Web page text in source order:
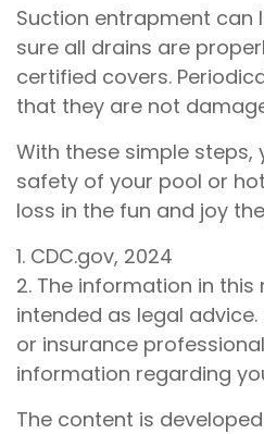
Suction entrapment can
sure all drains are
certified covers.
that they are not
With these simple steps,
safety of your pool or
loss in the fun and joy
1. CDC.gov, 2024
2. The information in
intended as legal
or insurance
information regarding
The content is